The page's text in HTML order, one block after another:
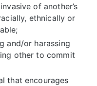
of another’s
ethnically or
and/or harassing
other to commit
that encourages